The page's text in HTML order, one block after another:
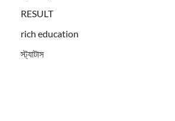
RESULT
rich education
স্ট্যাটাস